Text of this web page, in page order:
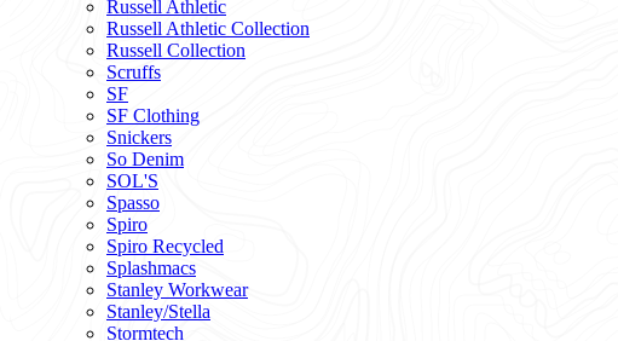
Russell Athletic
Russell Athletic Collection
Russell Collection
Scruffs
SF
SF Clothing
Snickers
So Denim
SOL'S
Spasso
Spiro
Spiro Recycled
Splashmacs
Stanley Workwear
Stanley/Stella
Stormtech